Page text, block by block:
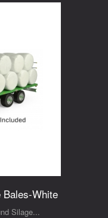
Bales-White
Silage...